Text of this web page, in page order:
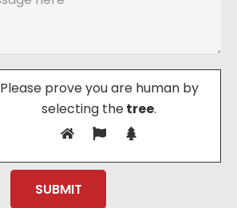
Please prove you are human by
selecting thetree.